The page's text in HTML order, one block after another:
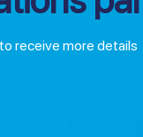
receive more details